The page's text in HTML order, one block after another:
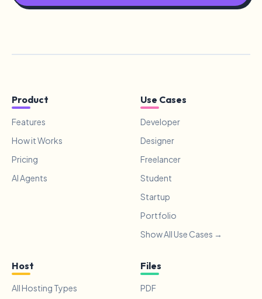
Product
Features
How it Works
Pricing
AI Agents
Use Cases
Developer
Designer
Freelancer
Student
Startup
Portfolio
Show All Use Cases →
Host
All Hosting Types
Files
PDF